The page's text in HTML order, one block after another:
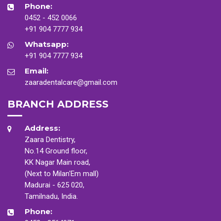
Phone:
0452 - 452 0066
+91 904 7777 934
Whatsapp:
+91 904 7777 934
Email:
zaaradentalcare@gmail.com
BRANCH ADDRESS
Address:
Zaara Dentistry,
No.14 Ground floor,
KK Nagar Main road,
(Next to Milan'Em mall)
Madurai - 625 020,
Tamilnadu, India.
Phone: